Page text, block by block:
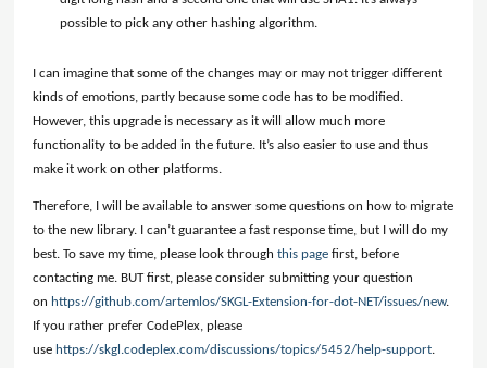
possible to pick any other hashing algorithm.
I can imagine that some of the changes may or may not trigger different
kinds of emotions, partly because some code has to be modified.
However, this upgrade is necessary as it will allow much more
functionality to be added in the future. It’s also easier to use and thus
make it work on other platforms.
Therefore, I will be available to answer some questions on how to migrate
to the new library. I can’t guarantee a fast response time, but I will do my
best. To save my time, please look throughthis page first, before
contacting me. BUT first, please consider submitting your question
on https://github.com/artemlos/SKGL-Extension-for-dot-NET/issues/new.
If you rather prefer CodePlex, please
use https://skgl.codeplex.com/discussions/topics/5452/help-support.